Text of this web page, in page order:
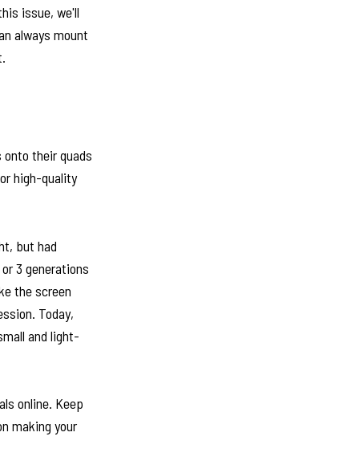
issue, we'll
always mount
onto their quads
high-quality
but had
3 generations
the screen
Today,
and light-
online. Keep
making your